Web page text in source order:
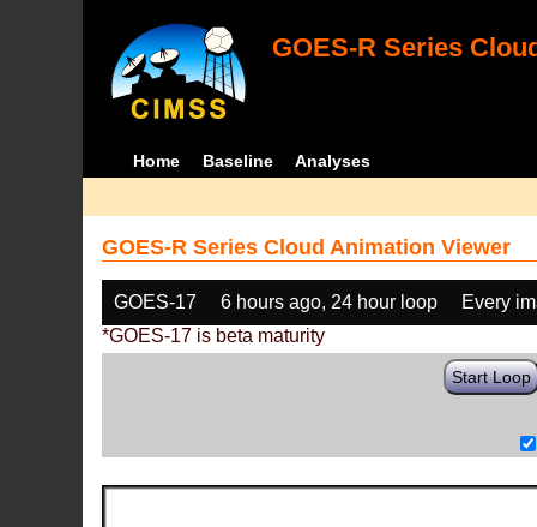
GOES-R Series
Home Baseline Analyses
GOES-R Series Cloud Animation Viewer
GOES-17 6 hours ago, 24 hour loop
Every
*GOES-17 is beta maturity
Start Loop